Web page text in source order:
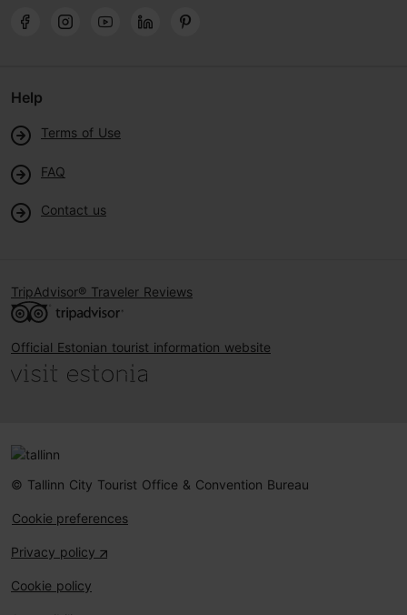
Help
Terms of Use
FAQ
Contact us
TripAdvisor® Traveler Reviews
Official Estonian tourist information website
© Tallinn City Tourist Office & Convention Bureau
Cookie preferences
Privacy policy
Cookie policy